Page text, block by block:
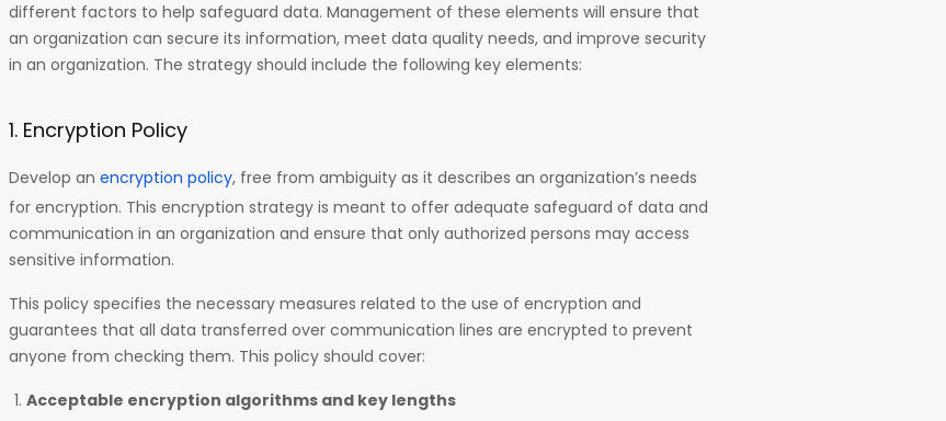
different factors to help safeguard data. Management of these elements will ensure that
an organization can secure its information, meet data quality needs, and improve security
in an organization. The strategy should include the following key elements:
1. Encryption Policy
Develop an encryption policy, free from ambiguity as it describes an organization’s needs
for encryption. This encryption strategy is meant to offer adequate safeguard of data and
communication in an organization and ensure that only authorized persons may access
sensitive information.
This policy specifies the necessary measures related to the use of encryption and
guarantees that all data transferred over communication lines are encrypted to prevent
anyone from checking them. This policy should cover:
Acceptable encryption algorithms and key lengths